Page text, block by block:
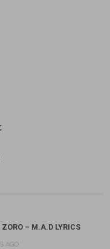
ZORO – M.A.D LYRICS
AGO